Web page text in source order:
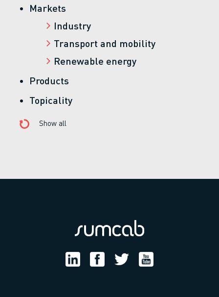
Markets
Industry
Transport and mobility
Renewable energy
Products
Topicality
Show all